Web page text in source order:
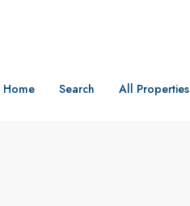
Home Search All Properties